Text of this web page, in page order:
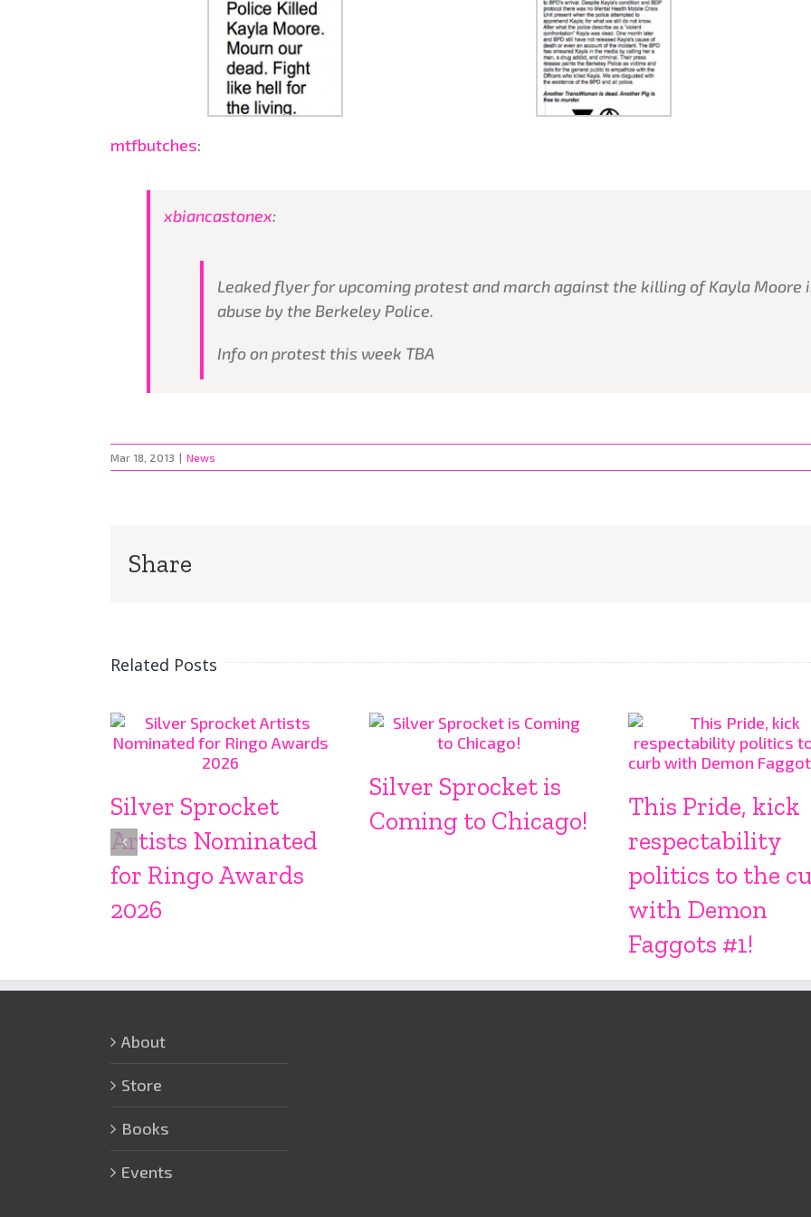
mtfbutches:
xbiancastonex:
Leaked flyer for upcoming protest and march against the killing of Kayla Moore
abuse by the Berkeley Police.
Info on protest this week TBA
Mar 18, 2013 | News
Share
Related Posts
Silver Sprocket
Artists Nominated
for Ringo Awards
2026
Silver Sprocket is
Coming to Chicago!
This Pride, kick
respectability
politics to the
with Demon
Faggots #1!
About
Store
Books
Events